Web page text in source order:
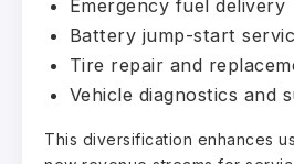
Emergency fuel delivery
Battery jump-start
Tire repair and
Vehicle diagnostics and
This diversification enhances